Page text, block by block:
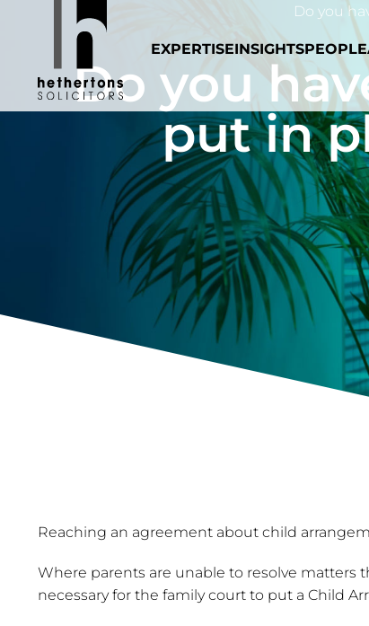
EXPERTISEINSIGHTSPEOPLE
Do you
Do you
put in
Reaching an agreement about child
Where parents are unable to resolve matters
necessary for the family court to put a Child